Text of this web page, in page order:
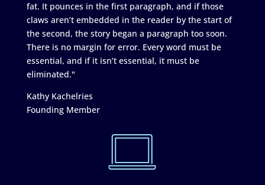
fat. It pounces in the first paragraph, and if those
claws aren’t embedded in the reader by the start of
the second, the story began a paragraph too soon.
There is no margin for error. Every word must be
essential, and if it isn’t essential, it must be
eliminated."
Kathy Kachelries
Founding Member